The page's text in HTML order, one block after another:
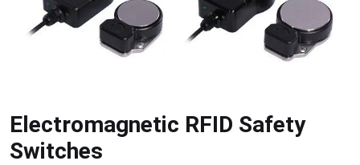
Electromagnetic RFID Safety
Switches